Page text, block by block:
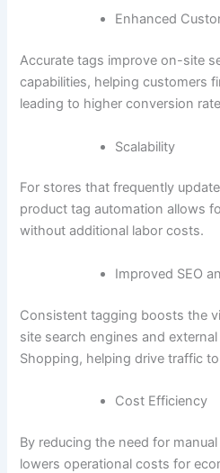
Enhanced
Accurate tags improve on-site
capabilities, helping customers
leading to higher conversion
Scalability
For stores that frequently
product tag automation allows
without additional labor costs.
Improved SEO
Consistent tagging boosts the
site search engines and
Shopping, helping drive traffic
Cost Efficiency
By reducing the need for
lowers operational costs for